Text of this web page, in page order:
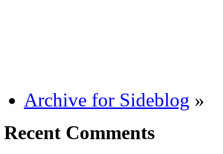
Archive for Sideblog »
Recent Comments